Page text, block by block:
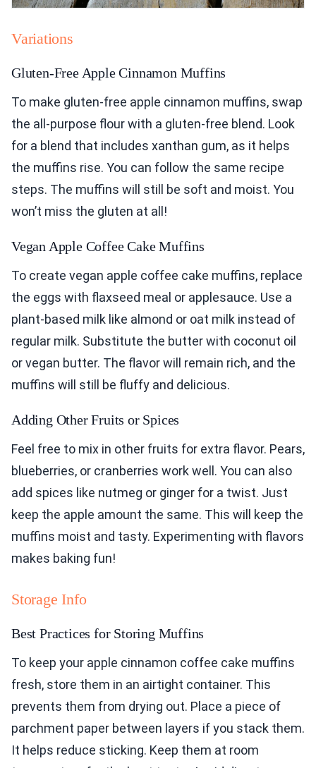
Variations
Gluten-Free Apple Cinnamon Muffins
To make gluten-free apple cinnamon muffins, swap
the all-purpose flour with a gluten-free blend. Look
for a blend that includes xanthan gum, as it helps
the muffins rise. You can follow the same recipe
steps. The muffins will still be soft and moist. You
won’t miss the gluten at all!
Vegan Apple Coffee Cake Muffins
To create vegan apple coffee cake muffins, replace
the eggs with flaxseed meal or applesauce. Use a
plant-based milk like almond or oat milk instead of
regular milk. Substitute the butter with coconut oil
or vegan butter. The flavor will remain rich, and the
muffins will still be fluffy and delicious.
Adding Other Fruits or Spices
Feel free to mix in other fruits for extra flavor. Pears,
blueberries, or cranberries work well. You can also
add spices like nutmeg or ginger for a twist. Just
keep the apple amount the same. This will keep the
muffins moist and tasty. Experimenting with flavors
makes baking fun!
Storage Info
Best Practices for Storing Muffins
To keep your apple cinnamon coffee cake muffins
fresh, store them in an airtight container. This
prevents them from drying out. Place a piece of
parchment paper between layers if you stack them.
It helps reduce sticking. Keep them at room